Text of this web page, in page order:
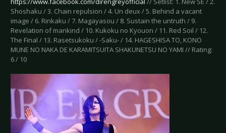
Shoshaku / 3. Chain repulsion / 4. Un deux / 5. Behind a vacant
image / 6. Rinkaku / 7. Magayasou / 8. Sustain the untruth / 9.
Revelation of mankind / 10. Kukoku no Kyouon / 11. Red Soil / 12.
The Final / 13. Rasetsukoku / -Saku- / 14. HAGESHISA TO, KONO
MUNE NO NAKA DE KARAMITSUITA SHAKUNETSU NO YAMI // Rating:
6 / 10